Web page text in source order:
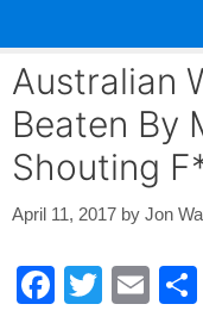
content
Australian
Beaten By
Shouting
April 11, 2017 by Jon
F
T
E